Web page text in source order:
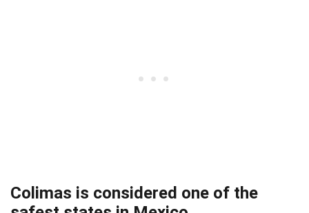
Colimas is considered one of the